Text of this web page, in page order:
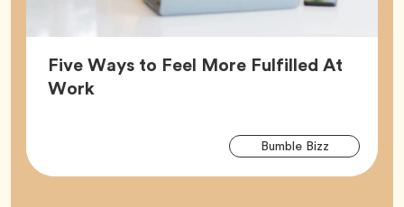
Five Ways to Feel More Fulfilled At
WorkArticle,
Bumble BizzTag